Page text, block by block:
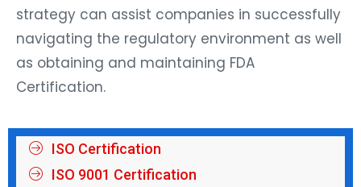
strategy can assist companies in successfully
navigating the regulatory environment as well
as obtaining and maintaining FDA
Certification.
ISO Certification
ISO 9001 Certification